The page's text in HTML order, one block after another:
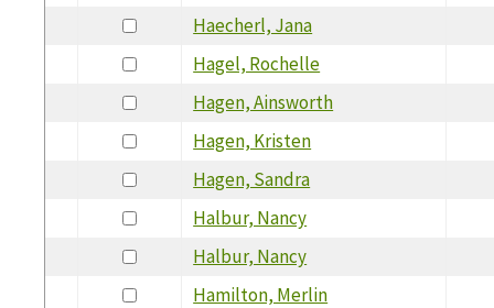
Haecherl, Jana
Hagel, Rochelle
Hagen, Ainsworth
Hagen, Kristen
Hagen, Sandra
Halbur, Nancy
Halbur, Nancy
Hamilton, Merlin